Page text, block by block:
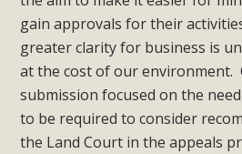
gain approvals for their
greater clarity for business is
at the cost of our environment.
submission focused on the
to be required to consider
the Land Court in the appeals